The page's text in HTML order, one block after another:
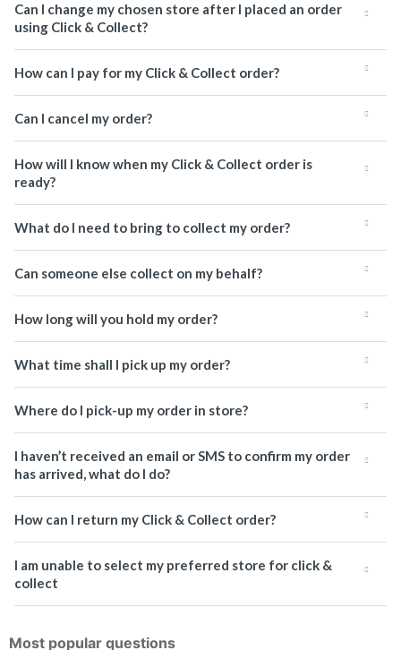
Can I change my chosen store after I placed an order
using Click & Collect?
How can I pay for my Click & Collect order?
Can I cancel my order?
How will I know when my Click & Collect order is
ready?
What do I need to bring to collect my order?
Can someone else collect on my behalf?
How long will you hold my order?
What time shall I pick up my order?
Where do I pick-up my order in store?
I haven’t received an email or SMS to confirm my order
has arrived, what do I do?
How can I return my Click & Collect order?
I am unable to select my preferred store for click &
collect
Most popular questions